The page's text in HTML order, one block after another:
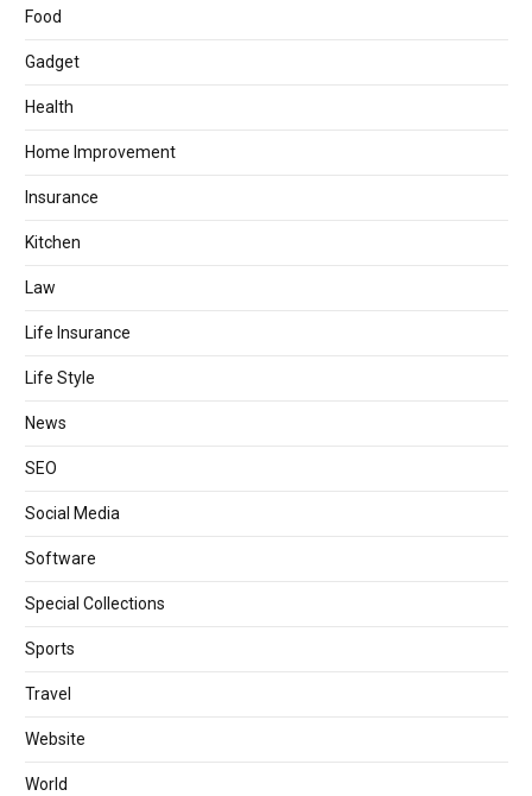
Food
Gadget
Health
Home Improvement
Insurance
Kitchen
Law
Life Insurance
Life Style
News
SEO
Social Media
Software
Special Collections
Sports
Travel
Website
World